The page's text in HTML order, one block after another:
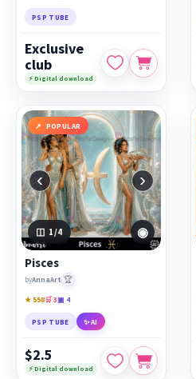
PSP TUBE
Exclusive
club
⚡ Digital download
POPULAR
‹ ›
1 /4 ◉
Pisces
byAnnaArt 🏆
★ 558🛒 3▣ 4
PSP TUBE ✨ AI
$2.5
⚡ Digital download